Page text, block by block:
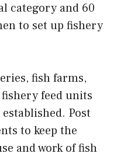
category and 60
to set up fishery
fish farms,
feed units
Post
to keep the
and work of fish